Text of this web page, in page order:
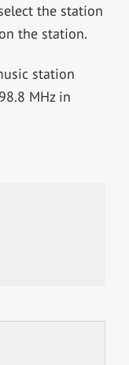
the station
the station.
station
MHz in